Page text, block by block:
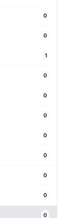
0
0
1
0
0
0
0
0
0
0
0